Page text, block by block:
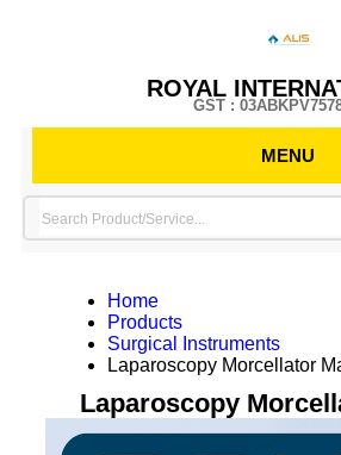
ROYAL
GST :
MENU
Home
Products
Surgical Instruments
Laparoscopy Morcellator
Laparoscopy